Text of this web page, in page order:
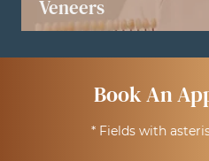
Veneers
Book An
* Fields with